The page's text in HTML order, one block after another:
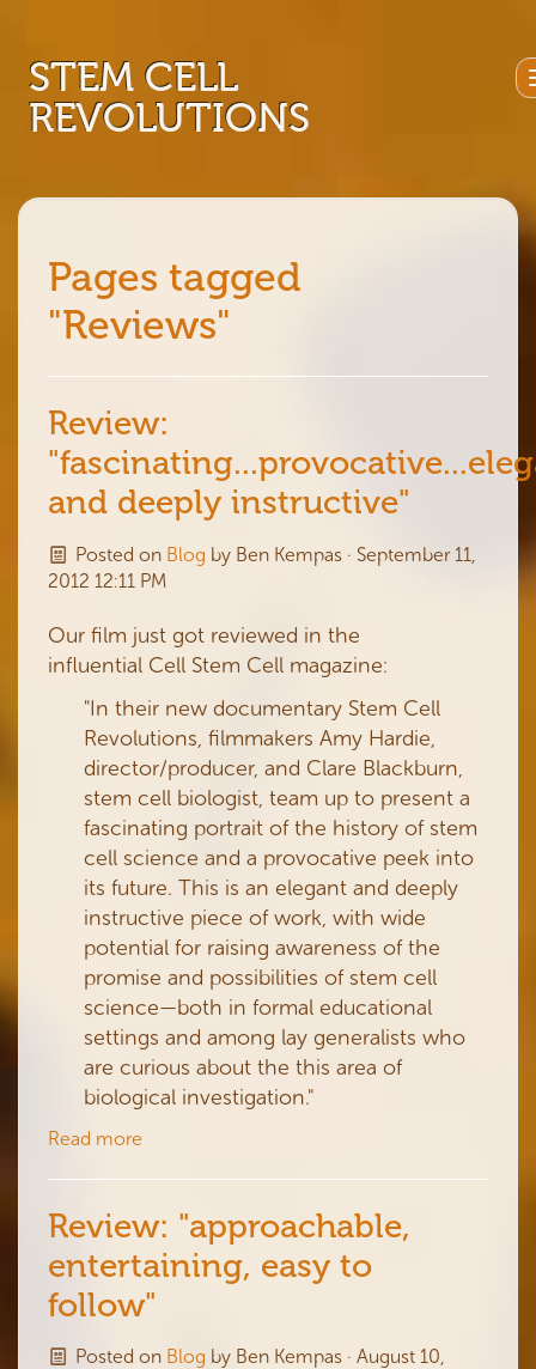
STEM CELL
REVOLUTIONS
Pages tagged
"Reviews"
Review:
and deeply instructive"
Posted on Blog by Ben Kempas · September 11,
2012 12:11 PM
Our film just got reviewed in the
influential Cell Stem Cell magazine:
"In their new documentary Stem Cell
Revolutions, filmmakers Amy Hardie,
director/producer, and Clare Blackburn,
stem cell biologist, team up to present a
fascinating portrait of the history of stem
cell science and a provocative peek into
its future. This is an elegant and deeply
instructive piece of work, with wide
potential for raising awareness of the
promise and possibilities of stem cell
science—both in formal educational
settings and among lay generalists who
are curious about the this area of
biological investigation."
Read more
Review: "approachable,
entertaining, easy to
follow"
Posted on Blog by Ben Kempas · August 10,